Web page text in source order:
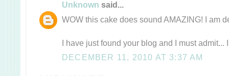
Unknown said...
WOW this cake does sound AMAZING! I am
I have just found your blog and I must admit...
DECEMBER 11, 2010 AT 3:37 AM